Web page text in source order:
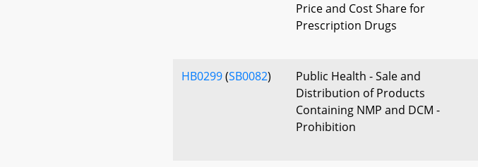
Price and Cost Share for
Prescription Drugs
HB0299(SB0082)
Public Health - Sale and
Distribution of Products
Containing NMP and DCM -
Prohibition